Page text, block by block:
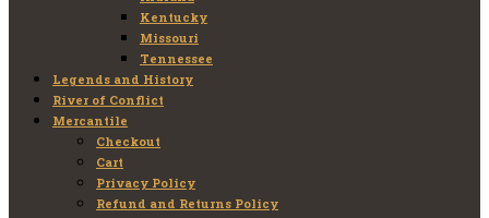
Kentucky
Missouri
Tennessee
Legends and History
River of Conflict
Mercantile
Checkout
Cart
Privacy Policy
Refund and Returns Policy